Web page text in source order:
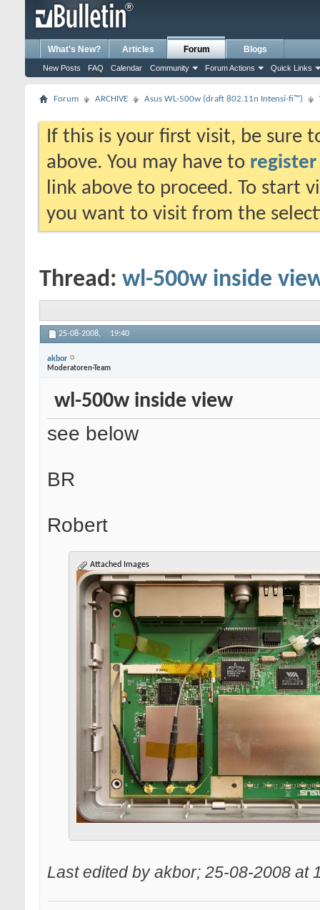
What's New? Articles Forum
New Posts FAQ Calendar Community Forum Actions Quick Links
Blogs
Forum ARCHIVE Asus WL-500w (draft 802.11n Intensi-fi™)
If this is your first visit, be sure
above. You may have to register
link above to proceed. To start
you want to visit from the
Thread: wl-500w inside
25-08-2008, 19:40
akbor
Moderatoren-Team
wl-500w inside view
see below
BR
Robert
Attached Images
Last edited by akbor; 25-08-2008 at